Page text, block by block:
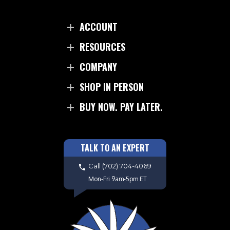
ACCOUNT
RESOURCES
COMPANY
SHOP IN PERSON
BUY NOW. PAY LATER.
TALK TO AN EXPERT
Call (702) 704-4069
Mon-Fri 9am-5pm ET